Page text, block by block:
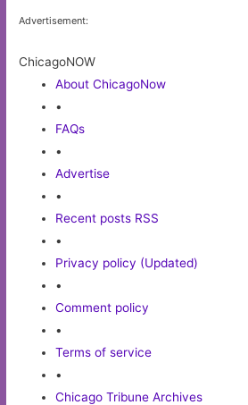
Advertisement:
ChicagoNOW
About ChicagoNow
•
FAQs
•
Advertise
•
Recent posts RSS
•
Privacy policy (Updated)
•
Comment policy
•
Terms of service
•
Chicago Tribune Archives